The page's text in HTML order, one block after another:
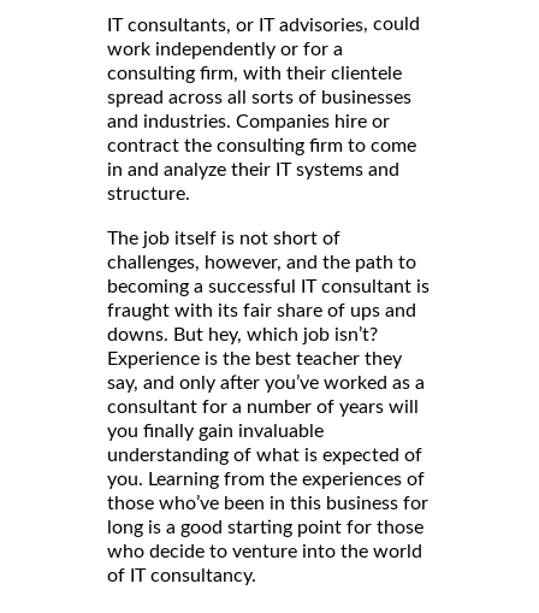
IT consultants, or IT advisories, could
work independently or for a
consulting firm, with their clientele
spread across all sorts of businesses
and industries. Companies hire or
contract the consulting firm to come
in and analyze their IT systems and
structure.
The job itself is not short of
challenges, however, and the path to
becoming a successful IT consultant is
fraught with its fair share of ups and
downs. But hey, which job isn’t?
Experience is the best teacher they
say, and only after you’ve worked as a
consultant for a number of years will
you finally gain invaluable
understanding of what is expected of
you. Learning from the experiences of
those who’ve been in this business for
long is a good starting point for those
who decide to venture into the world
of IT consultancy.